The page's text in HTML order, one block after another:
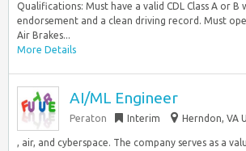
Qualifications: Must have a valid CDL Class A or B
endorsement and a clean driving record. Must
Air Brakes...
More Details
AI/ML Engineer
Peraton Interim Herndon, VA
, air, and cyberspace. The company serves as a